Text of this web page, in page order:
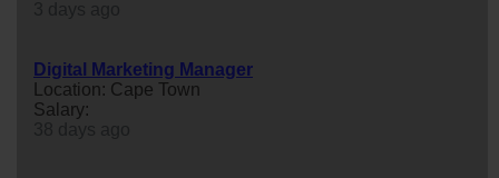
Digital Marketing Manager
Location: Cape Town
Salary: